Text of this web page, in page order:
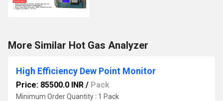
More Similar Hot Gas Analyzer
High Efficiency Dew Point Monitor
Price: 85500.0 INR / Pack
Minimum Order Quantity : 1 Pack